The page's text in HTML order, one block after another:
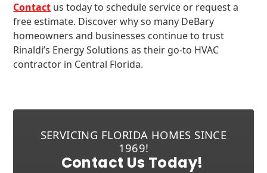
Contact us today to schedule service or request a
free estimate. Discover why so many DeBary
homeowners and businesses continue to trust
Rinaldi’s Energy Solutions as their go-to HVAC
contractor in Central Florida.
SERVICING FLORIDA HOMES SINCE
1969!
Contact Us Today!